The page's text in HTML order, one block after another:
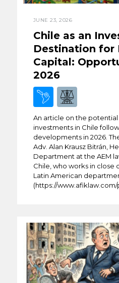
JUNE 23, 2026
Chile as an
Destination for
Capital:
2026
An article on the
investments in Chile
developments in 2026.
Adv. Alan Krausz Bitrán,
Department at the AEM
Chile, who works in
Latin American
(https://